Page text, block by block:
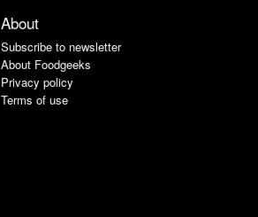
About
Subscribe to newsletter
About Foodgeeks
Privacy policy
Terms of use